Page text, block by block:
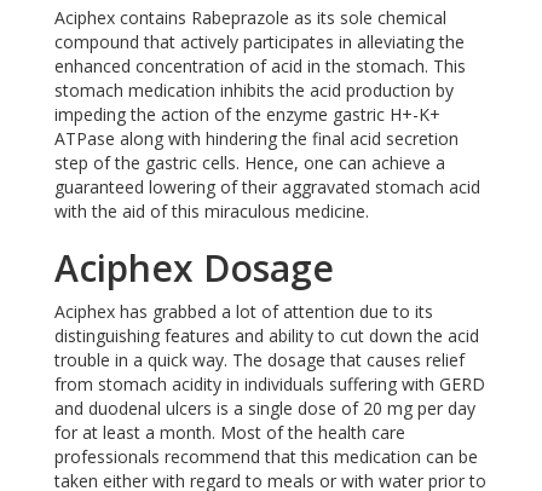
Aciphex contains Rabeprazole as its sole chemical
compound that actively participates in alleviating the
enhanced concentration of acid in the stomach. This
stomach medication inhibits the acid production by
impeding the action of the enzyme gastric H+-K+
ATPase along with hindering the final acid secretion
step of the gastric cells. Hence, one can achieve a
guaranteed lowering of their aggravated stomach acid
with the aid of this miraculous medicine.
Aciphex Dosage
Aciphex has grabbed a lot of attention due to its
distinguishing features and ability to cut down the acid
trouble in a quick way. The dosage that causes relief
from stomach acidity in individuals suffering with GERD
and duodenal ulcers is a single dose of 20 mg per day
for at least a month. Most of the health care
professionals recommend that this medication can be
taken either with regard to meals or with water prior to